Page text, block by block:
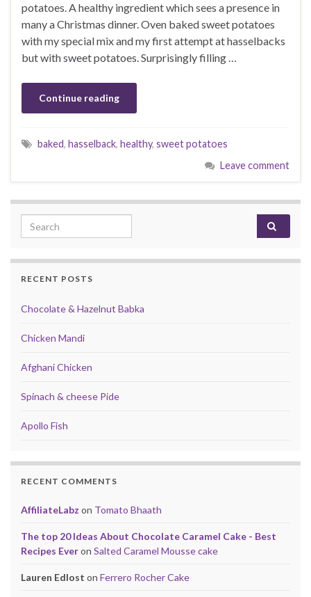
potatoes. A healthy ingredient which sees a presence in
many a Christmas dinner. Oven baked sweet potatoes
with my special mix and my first attempt at hasselbacks
but with sweet potatoes. Surprisingly filling …
Continue reading
baked, hasselback, healthy, sweet potatoes
Leave comment
Search for:
RECENT POSTS
Chocolate & Hazelnut Babka
Chicken Mandi
Afghani Chicken
Spinach & cheese Pide
Apollo Fish
RECENT COMMENTS
AffiliateLabz on Tomato Bhaath
The top 20 Ideas About Chocolate Caramel Cake - Best
Recipes Everon Salted Caramel Mousse cake
Lauren Edlost on Ferrero Rocher Cake